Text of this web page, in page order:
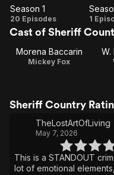
Season
1
Season 1
20 Episodes 1
Cast of Sheriff
Morena Baccarin
Mickey Fox
W.
Sheriff Country
TheLostArtOfLiving
May 7, 2026
This is a STANDOUT
lot of emotional